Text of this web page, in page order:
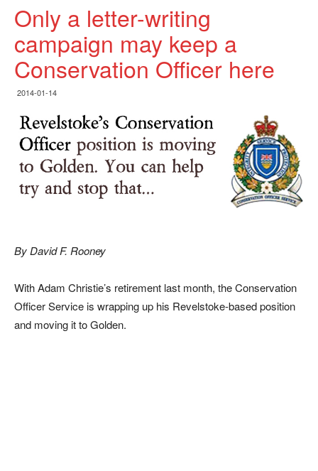
Only a letter-writing
campaign may keep a
Conservation Officer here
2014-01-14
By David F. Rooney
With Adam Christie’s retirement last month, the Conservation
Officer Service is wrapping up his Revelstoke-based position
and moving it to Golden.